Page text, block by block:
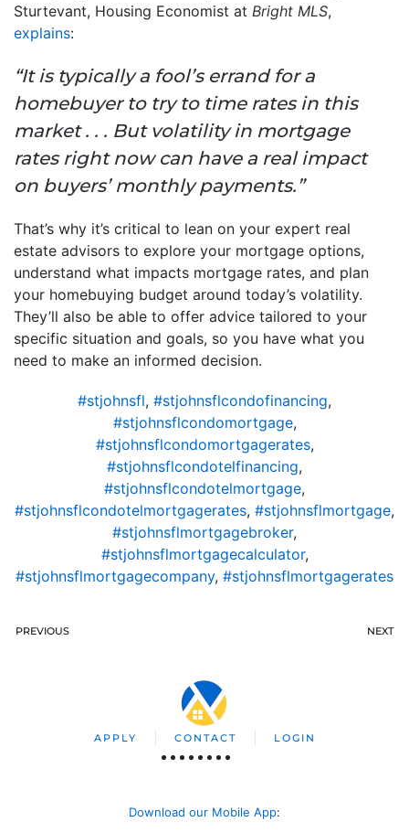
Sturtevant, Housing Economist at Bright MLS,
explains:
“It is typically a fool’s errand for a
homebuyer to try to time rates in this
market . . . But volatility in mortgage
rates right now can have a real impact
on buyers’ monthly payments.”
That’s why it’s critical to lean on your expert real
estate advisors to explore your mortgage options,
understand what impacts mortgage rates, and plan
your homebuying budget around today’s volatility.
They’ll also be able to offer advice tailored to your
specific situation and goals, so you have what you
need to make an informed decision.
#stjohnsfl, #stjohnsflcondofinancing,
#stjohnsflcondomortgage,
#stjohnsflcondomortgagerates,
#stjohnsflcondotelfinancing,
#stjohnsflcondotelmortgage,
#stjohnsflcondotelmortgagerates, #stjohnsflmortgage,
#stjohnsflmortgagebroker,
#stjohnsflmortgagecalculator,
#stjohnsflmortgagecompany, #stjohnsflmortgagerates
PREVIOUS NEXT
APPLY CONTACT LOGIN
Download our Mobile App: